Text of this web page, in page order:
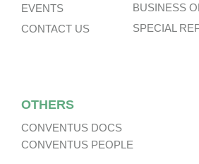
EVENTS
CONTACT US
BUSINESS
SPECIAL
OTHERS
CONVENTUS DOCS
CONVENTUS PEOPLE